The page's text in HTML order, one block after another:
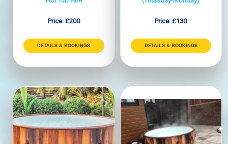
Price: £200
DETAILS & BOOKINGS
Price:£130
DETAILS & BOOKINGS